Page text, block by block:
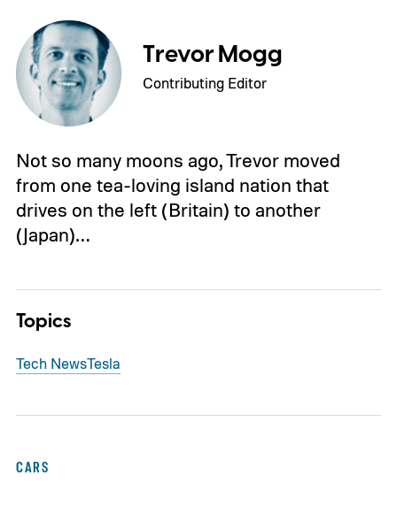
Trevor Mogg
Contributing Editor
Not so many moons ago, Trevor moved
from one tea-loving island nation that
drives on the left (Britain) to another
(Japan)…
Topics
Tech NewsTesla
CARS